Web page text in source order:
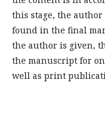
this stage, the
found in the final
the author is given,
the manuscript for
well as print